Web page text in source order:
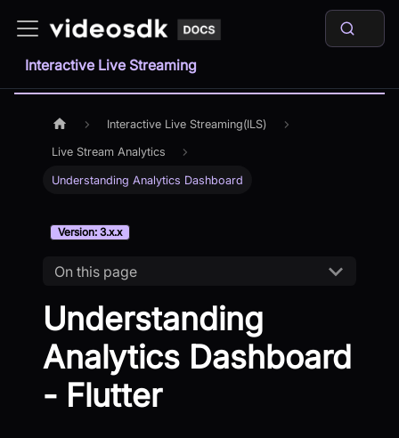
Interactive Live Streaming
Interactive Live Streaming(ILS)
Live Stream Analytics
Understanding Analytics Dashboard
Version: 3.x.x
On this page
Understanding
Analytics Dashboard
- Flutter